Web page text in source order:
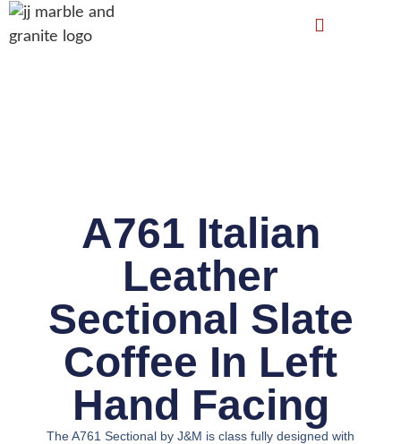
A761 Italian
Leather
Sectional Slate
Coffee In Left
Hand Facing
The A761 Sectional by J&M is class fully designed with